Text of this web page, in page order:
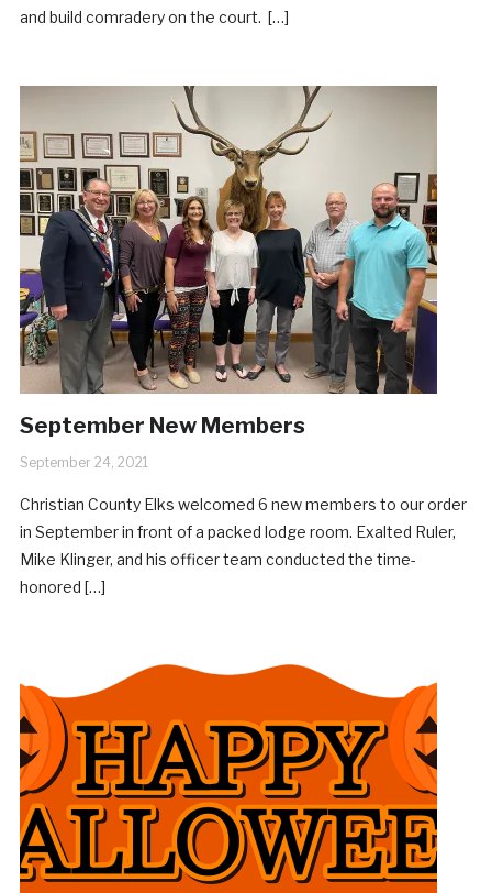
and build comradery on the court. […]
September New Members
September 24, 2021
Christian County Elks welcomed 6 new members to our order
in September in front of a packed lodge room. Exalted Ruler,
Mike Klinger, and his officer team conducted the time-
honored […]